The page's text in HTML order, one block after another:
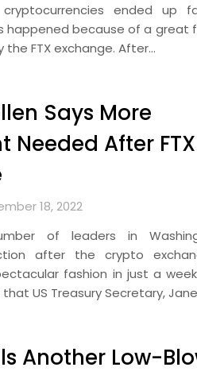
ended up
happened because of a great
FTX exchange. After…
Says More
Needed After FTX
18, 2022
of leaders in
after the crypto
fashion in just a
US Treasury Secretary,
Another Low-